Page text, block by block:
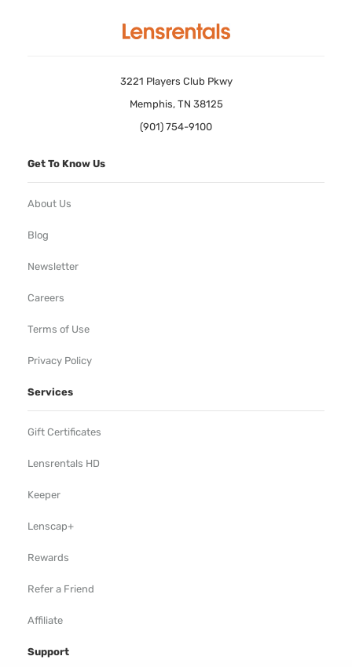
3221 Players Club Pkwy
Memphis, TN 38125
(901) 754-9100
Get To Know Us
About Us
Blog
Newsletter
Careers
Terms of Use
Privacy Policy
Services
Gift Certificates
Lensrentals HD
Keeper
Lenscap+
Rewards
Refer a Friend
Affiliate
Support